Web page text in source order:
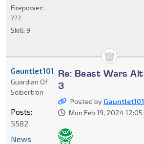
Firepower:
???
Skill: 9
Re: Beast Wars
3
Posted by
Mon Feb 19, 2024 12:05
Gauntlet101010
Guardian Of
Seibertron
Posts:
5582
News